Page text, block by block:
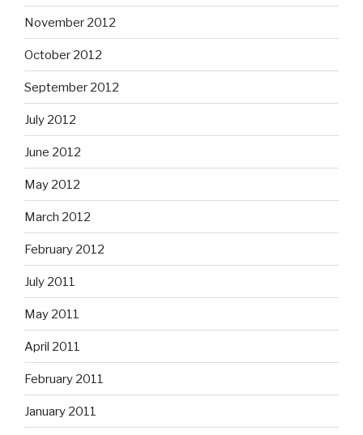
November 2012
October 2012
September 2012
July 2012
June 2012
May 2012
March 2012
February 2012
July 2011
May 2011
April 2011
February 2011
January 2011